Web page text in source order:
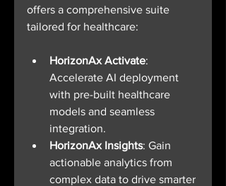
offers a comprehensive suite
tailored for healthcare:
HorizonAx Activate:
Accelerate AI deployment
with pre-built healthcare
models and seamless
integration.
HorizonAx Insights: Gain
actionable analytics from
complex data to drive smarter